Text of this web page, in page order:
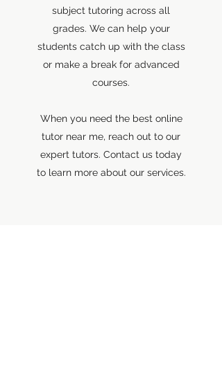
subject tutoring across all
grades. We can help your
students catch up with the class
or make a break for advanced
courses.
When you need the best online
tutor near me, reach out to our
expert tutors. Contact us today
to learn more about our services.